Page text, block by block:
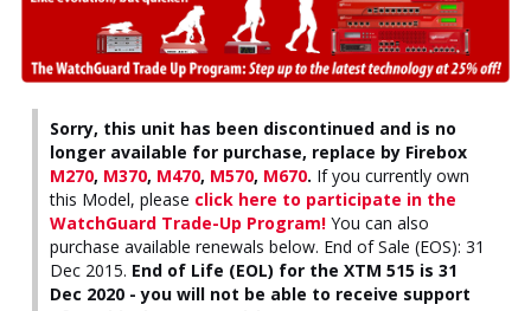
Sorry, this unit has been discontinued and is no
longer available for purchase, replace by Firebox
M270, M370, M470, M570, M670. If you currently own
this Model, please click here to participate in the
WatchGuard Trade-Up Program! You can also
purchase available renewals below. End of Sale (EOS): 31
Dec 2015. End of Life (EOL) for the XTM 515 is 31
Dec 2020 - you will not be able to receive support